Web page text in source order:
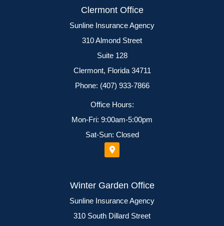
Clermont Office
Sunline Insurance Agency
310 Almond Street
Suite 128
Clermont, Florida 34711
Phone: (407) 933-7866
Office Hours:
Mon-Fri: 9:00am-5:00pm
Sat-Sun: Closed
Winter Garden Office
Sunline Insurance Agency
310 South Dillard Street